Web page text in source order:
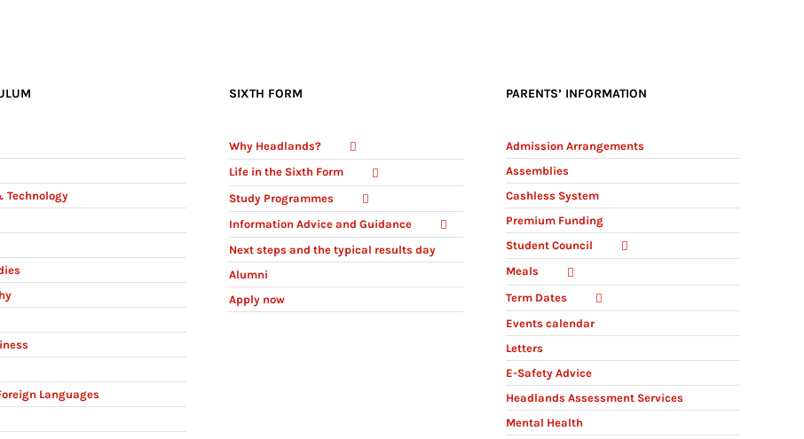
Technology
Languages
SIXTH FORM
Why Headlands?
Life in the Sixth Form
Study Programmes
Information Advice and Guidance
Next steps and the typical results day
Alumni
Apply now
PARENTS’ INFORMATION
Admission Arrangements
Assemblies
Cashless System
Premium Funding
Student Council
Meals
Term Dates
Events calendar
Letters
E-Safety Advice
Headlands Assessment Services
Mental Health